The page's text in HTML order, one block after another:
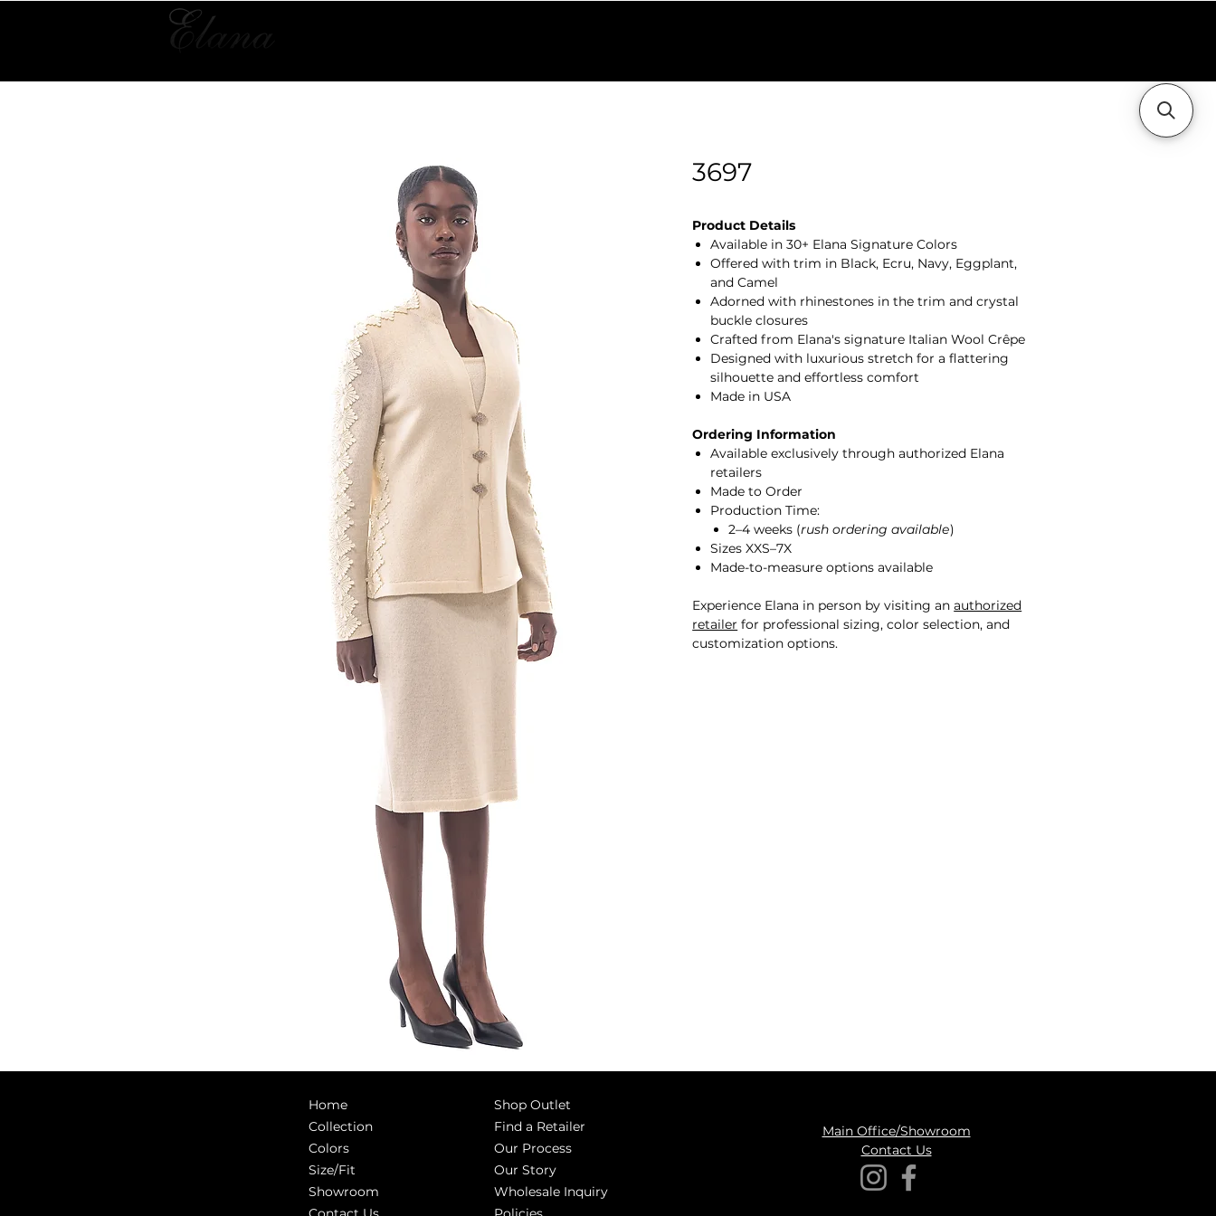
3697
Product Details
Available in 30+ Elana Signature Colors
Offered with trim in Black, Ecru, Navy, Eggplant,
and Camel
Adorned with rhinestones in the trim and crystal
buckle closures
Crafted from Elana's signature Italian Wool Crêpe
Designed with luxurious stretch for a flattering
silhouette and effortless comfort
Made in USA
Ordering Information
Available exclusively through authorized Elana
retailers
Made to Order
Production Time:
2–4 weeks (rush ordering available)
Sizes XXS–7X
Made-to-measure options available
Experience Elana in person by visiting anauthorized
retailer for professional sizing, color selection, and
customization options.
Home
Collection
Colors
Size/Fit
Showroom
Shop Outlet
Find a Retailer
Our Process
Our Story
Wholesale Inquiry
Main Office/Showroom
Contact Us​